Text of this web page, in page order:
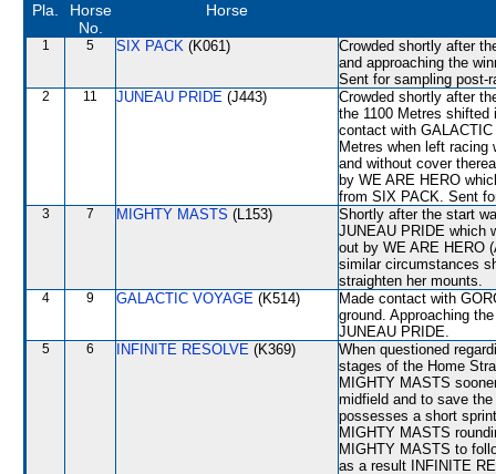
Pla.
Horse
No.
Horse
1 5 SIX PACK (K061)
Crowded shortly after
and approaching the
Sent for sampling post-
2 11 JUNEAU PRIDE (J443)
Crowded shortly after
the 1100 Metres shifted
contact with
Metres when left racing
and without cover
by WE ARE HERO
from SIX PACK. Sent
3 7 MIGHTY MASTS (L153)
Shortly after the start
JUNEAU PRIDE which
out by WE ARE HERO
similar circumstances
straighten her mounts.
4 9 GALACTIC VOYAGE (K514)
Made contact with
ground. Approaching
JUNEAU PRIDE.
5 6 INFINITE RESOLVE (K369)
When questioned
stages of the Home
MIGHTY MASTS
midfield and to save
possesses a short
MIGHTY MASTS
MIGHTY MASTS to
as a result INFINITE